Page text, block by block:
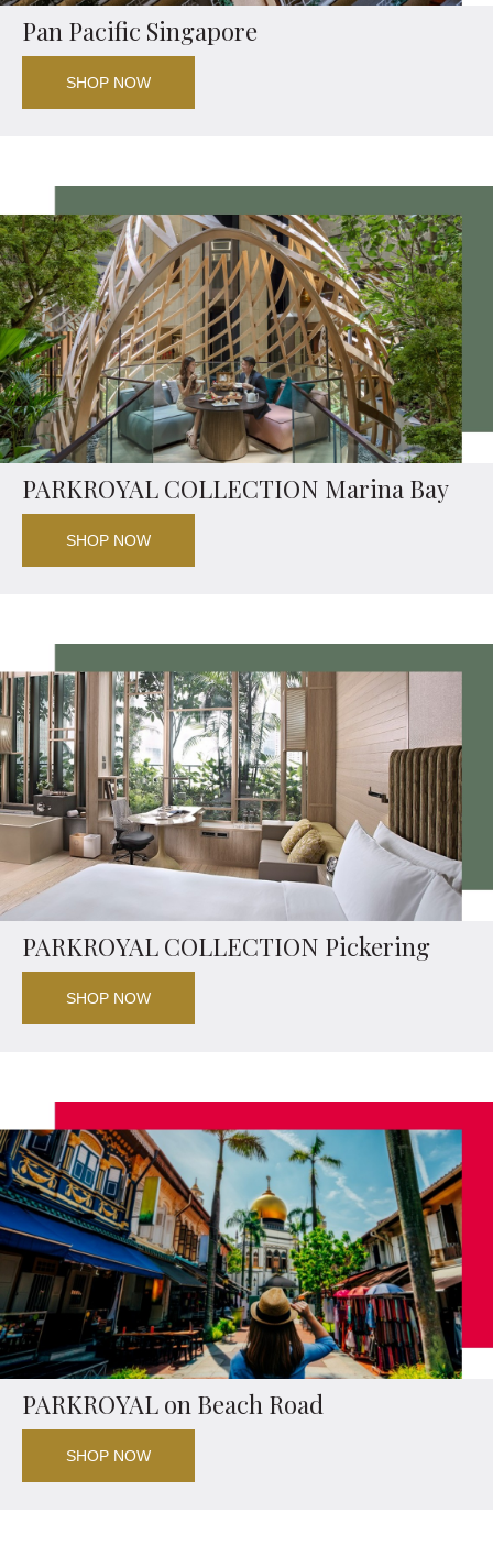
Pan Pacific Singapore
SHOP NOW
PARKROYAL COLLECTION Marina Bay
SHOP NOW
PARKROYAL COLLECTION Pickering
SHOP NOW
PARKROYAL on Beach Road
SHOP NOW